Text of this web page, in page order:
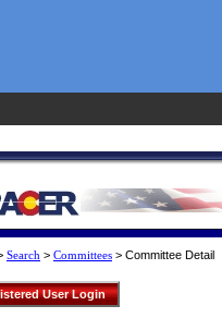
Search > Committees > Committee Detail
User Login